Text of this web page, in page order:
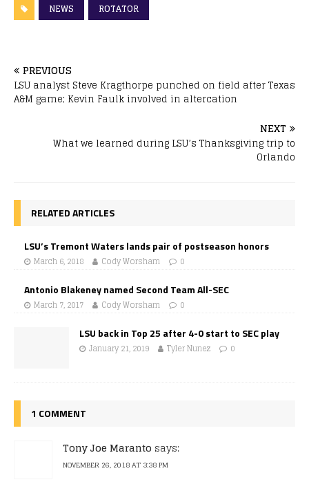
NEWS ROTATOR
PREVIOUS
LSU analyst Steve Kragthorpe punched on field after Texas
A&M game; Kevin Faulk involved in altercation
NEXT
What we learned during LSU’s Thanksgiving trip to
Orlando
RELATED ARTICLES
LSU’s Tremont Waters lands pair of postseason honors
March 6, 2018 Cody Worsham 0
Antonio Blakeney named Second Team All-SEC
March 7, 2017 Cody Worsham 0
LSU back in Top 25 after 4-0 start to SEC play
January 21, 2019 Tyler Nunez 0
1 COMMENT
Tony Joe Maranto says:
NOVEMBER 26, 2018 AT 3:38 PM